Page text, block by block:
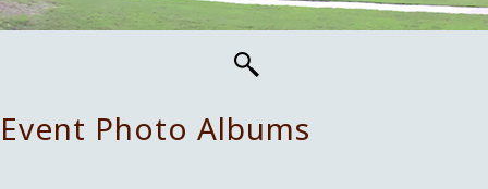
Event Photo Albums